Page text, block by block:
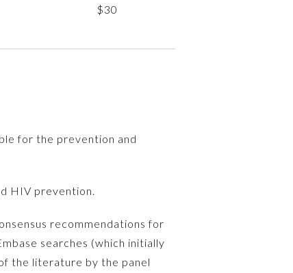
$30
for the prevention and
HIV prevention.
recommendations for
searches (which initially
the literature by the panel